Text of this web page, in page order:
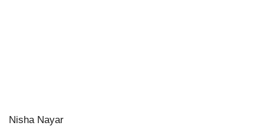
Nisha Nayar